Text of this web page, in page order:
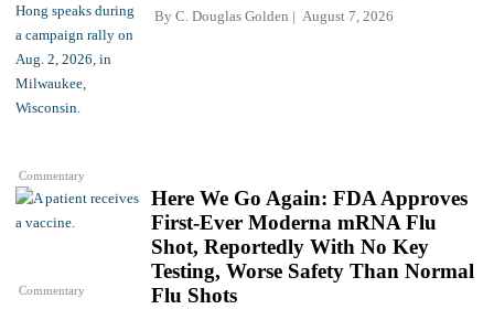
Commentary
By C. Douglas Golden August 7, 2026
Commentary
Here We Go Again: FDA Approves
First-Ever Moderna mRNA Flu
Shot, Reportedly With No Key
Testing, Worse Safety Than Normal
Flu Shots